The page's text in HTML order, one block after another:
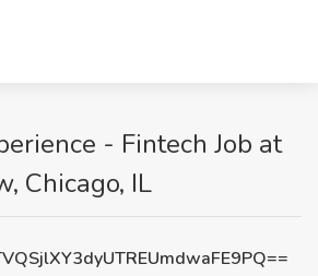
- Fintech Job at
Chicago, IL